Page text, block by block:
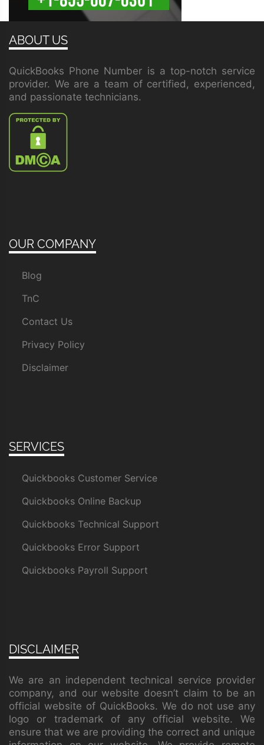
ABOUT US
QuickBooks Phone Number is a top-notch service
provider. We are a team of certified, experienced,
and passionate technicians.
OUR COMPANY
Blog
TnC
Contact Us
Privacy Policy
Disclaimer
SERVICES
Quickbooks Customer Service
Quickbooks Online Backup
Quickbooks Technical Support
Quickbooks Error Support
Quickbooks Payroll Support
DISCLAIMER
We are an independent technical service provider
company, and our website doesn’t claim to be an
official website of QuickBooks. We do not use any
logo or trademark of any official website. We
ensure that we are providing the correct and unique